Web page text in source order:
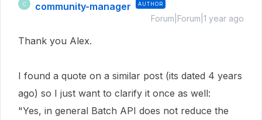
C community-manager AUTHOR
Forum|Forum|1 year ago
Thank you Alex.
I found a quote on a similar post (its dated 4 years
ago) so I just want to clarify it once as well:
"Yes, in general Batch API does not reduce the